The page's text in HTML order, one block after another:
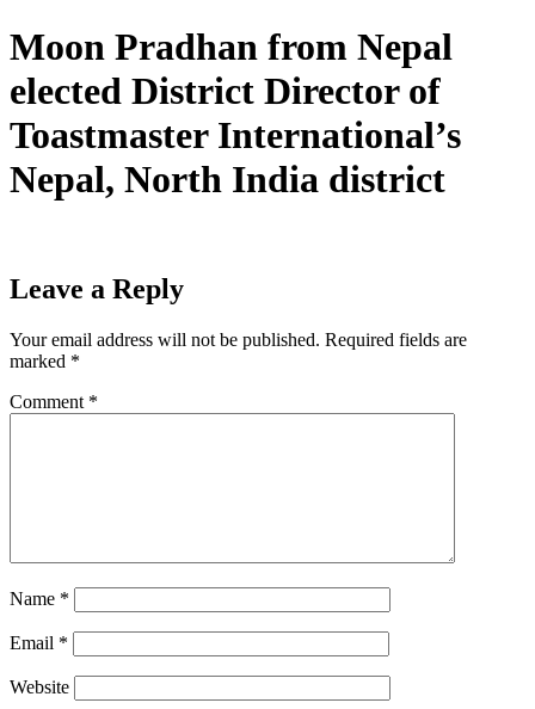
Moon Pradhan from Nepal
elected District Director of
Toastmaster International’s
Nepal, North India district
Leave a Reply
Your email address will not be published. Required fields are
marked *
Comment *
Name *
Email *
Website